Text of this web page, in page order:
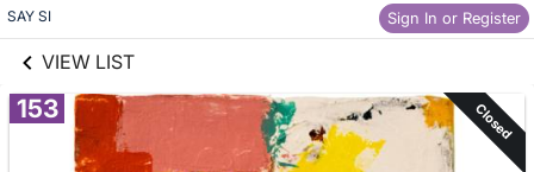
SAY SI Sign In or Register
VIEW LIST
Skip to items
information
153 Closed